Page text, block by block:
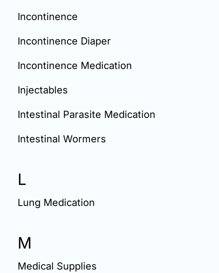
Incontinence
Incontinence Diaper
Incontinence Medication
Injectables
Intestinal Parasite Medication
Intestinal Wormers
L
Lung Medication
M
Medical Supplies